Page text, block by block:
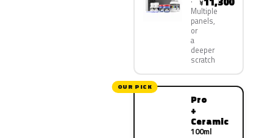
Multiple
panels,
or
a
deeper
scratch
¥
OUR PICK
Pro
+
Ceramic
100ml